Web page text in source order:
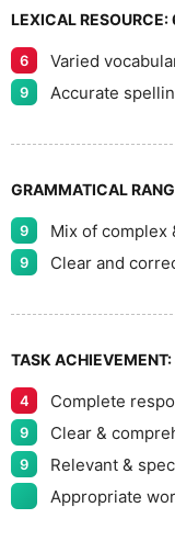
LEXICAL RESOURCE:
6 Varied
9 Accurate
GRAMMATICAL
9 Mix of complex
9 Clear and
TASK ACHIEVEMENT:
4 Complete
9 Clear &
9
Relevant &
Appropriate